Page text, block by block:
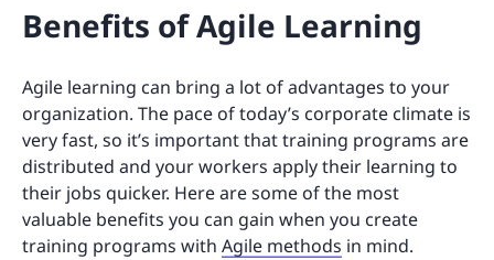
Benefits of Agile Learning
Agile learning can bring a lot of advantages to your
organization. The pace of today’s corporate climate is
very fast, so it’s important that training programs are
distributed and your workers apply their learning to
their jobs quicker. Here are some of the most
valuable benefits you can gain when you create
training programs with Agile methods in mind.